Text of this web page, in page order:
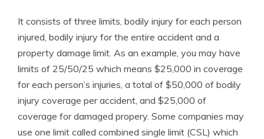
It consists of three limits, bodily injury for each person
injured, bodily injury for the entire accident and a
property damage limit. As an example, you may have
limits of 25/50/25 which means $25,000 in coverage
for each person’s injuries, a total of $50,000 of bodily
injury coverage per accident, and $25,000 of
coverage for damaged propery. Some companies may
use one limit called combined single limit (CSL) which